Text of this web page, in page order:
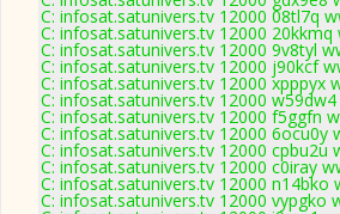
C: infosat.satunivers.tv 12000 08tl7q
C: infosat.satunivers.tv 12000
C: infosat.satunivers.tv 12000 9v8tyl
C: infosat.satunivers.tv 12000 j90kcf
C: infosat.satunivers.tv 12000 xpppyx
C: infosat.satunivers.tv 12000
C: infosat.satunivers.tv 12000 f5ggfn
C: infosat.satunivers.tv 12000 6ocu0y
C: infosat.satunivers.tv 12000 cpbu2u
C: infosat.satunivers.tv 12000 c0iray
C: infosat.satunivers.tv 12000 n14bko
C: infosat.satunivers.tv 12000 vypgko